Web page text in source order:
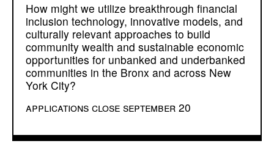
How might we utilize breakthrough financial
inclusion technology, innovative models, and
culturally relevant approaches to build
community wealth and sustainable economic
opportunities for unbanked and underbanked
communities in the Bronx and across New
York City?
applications close september 20